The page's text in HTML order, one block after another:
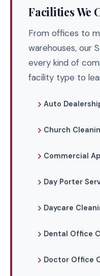
Facilities We
From offices to
warehouses, our
every kind of
facility type to
Auto
Church
Commercial
Day Porter
Daycare
Dental Office
Doctor Office